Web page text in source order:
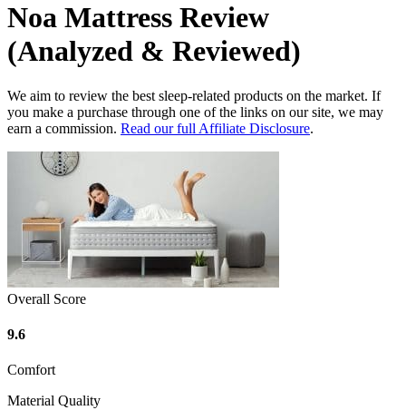
Noa Mattress Review
(Analyzed & Reviewed)
We aim to review the best sleep-related products on the market. If
you make a purchase through one of the links on our site, we may
earn a commission. Read our full Affiliate Disclosure.
Overall Score
9.6
Comfort
Material Quality